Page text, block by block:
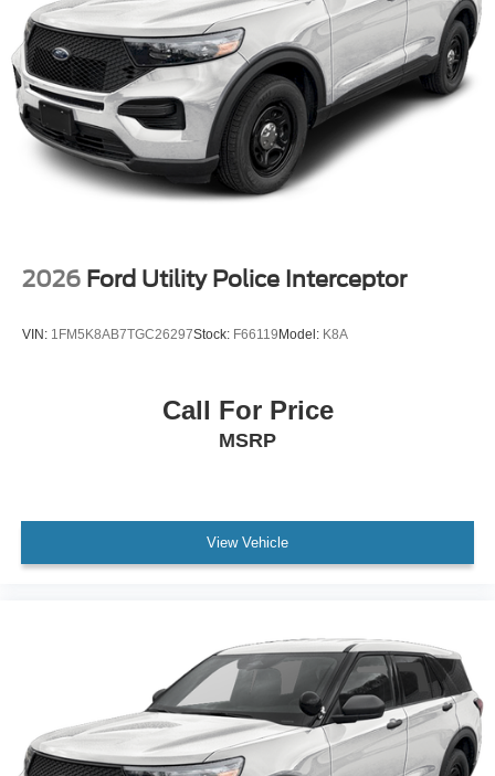
2026 Ford Utility Police Interceptor
VIN: 1FM5K8AB7TGC26297Stock: F66119Model: K8A
Call For Price
MSRP
View Vehicle